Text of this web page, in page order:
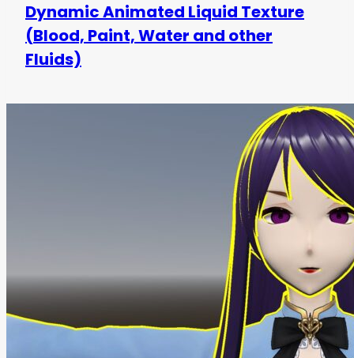
Dynamic Animated Liquid Texture
(Blood, Paint, Water and other
Fluids)